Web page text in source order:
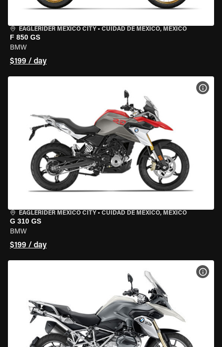
EAGLERIDER MEXICO CITY • CUIDAD DE MEXICO, MEXICO
F 850 GS
BMW
$199 / day
EAGLERIDER MEXICO CITY • CUIDAD DE MEXICO, MEXICO
G 310 GS
BMW
$199 / day